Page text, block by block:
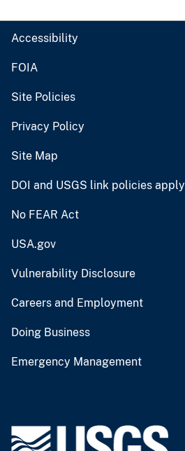
Accessibility
FOIA
Site Policies
Privacy Policy
Site Map
DOI and USGS link policies apply
No FEAR Act
USA.gov
Vulnerability Disclosure
Careers and Employment
Doing Business
Emergency Management